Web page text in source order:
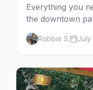
Everything you
the downtown
festival, Pride in
gay bars, and
Robbie S. July